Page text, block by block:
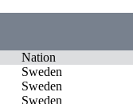
Nation
Sweden
Sweden
Sweden